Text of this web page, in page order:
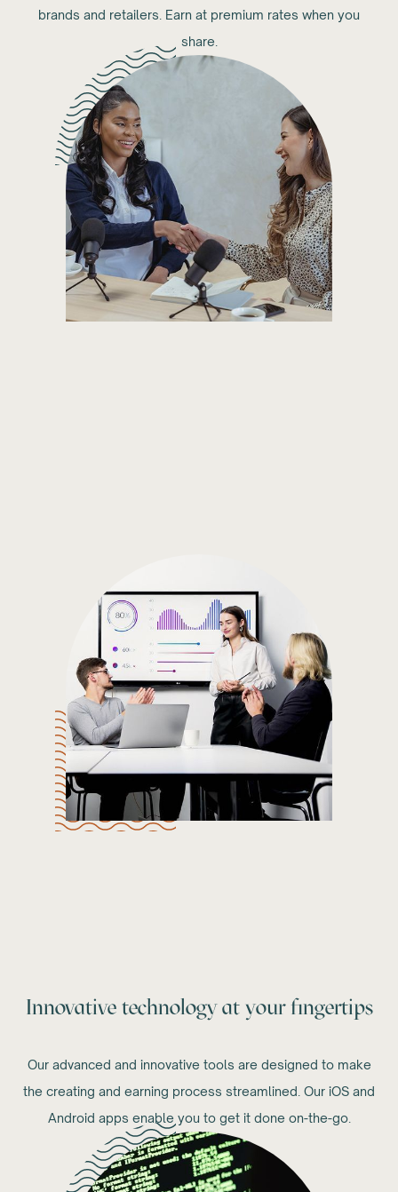
brands and retailers. Earn at premium rates when you
share.
Innovative technology at your fingertips
Our advanced and innovative tools are designed to make
the creating and earning process streamlined. Our iOS and
Android apps enable you to get it done on-the-go.